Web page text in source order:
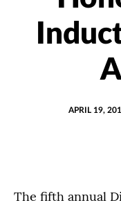
APRIL 19,
The fifth annual